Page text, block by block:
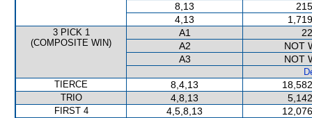
8,13
4,13
3 PICK 1
(COMPOSITE WIN)
A1
A2
NOT
A3
NOT
TIERCE
8,4,13
TRIO 4,8,13
FIRST 4 4,5,8,13